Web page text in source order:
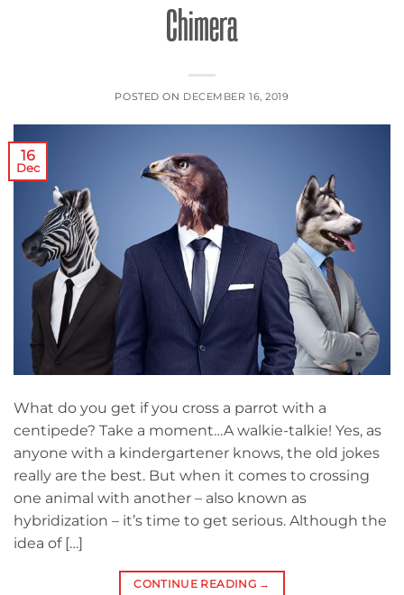
Chimera
POSTED ON DECEMBER 16, 2019
16
Dec
What do you get if you cross a parrot with a
centipede? Take a moment…A walkie-talkie! Yes, as
anyone with a kindergartener knows, the old jokes
really are the best. But when it comes to crossing
one animal with another – also known as
hybridization – it’s time to get serious. Although the
idea of […]
CONTINUE READING →